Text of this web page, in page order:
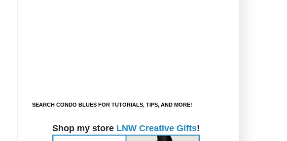
SEARCH CONDO BLUES FOR TUTORIALS, TIPS, AND MORE!
Shop my store LNW Creative Gifts!